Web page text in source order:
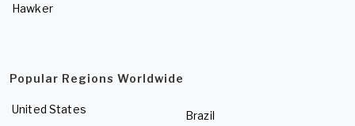
Hawker
Popular Regions Worldwide
United States
Brazil